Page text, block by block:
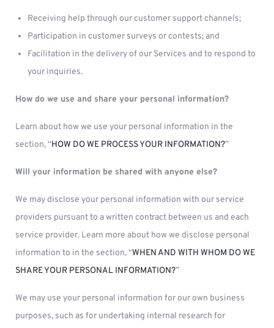
Receiving help through our customer support channels;
Participation in customer surveys or contests; and
Facilitation in the delivery of our Services and to respond to
your inquiries.
How do we use and share your personal information?
Learn about how we use your personal information in the
section, “HOW DO WE PROCESS YOUR INFORMATION?”
Will your information be shared with anyone else?
We may disclose your personal information with our service
providers pursuant to a written contract between us and each
service provider. Learn more about how we disclose personal
information to in the section, “WHEN AND WITH WHOM DO WE
SHARE YOUR PERSONAL INFORMATION?”
We may use your personal information for our own business
purposes, such as for undertaking internal research for